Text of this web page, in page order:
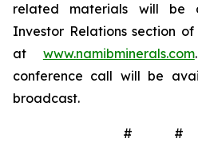
related materials will be
Investor Relations section of
at www.namibminerals.com
conference call will be
broadcast.
# #